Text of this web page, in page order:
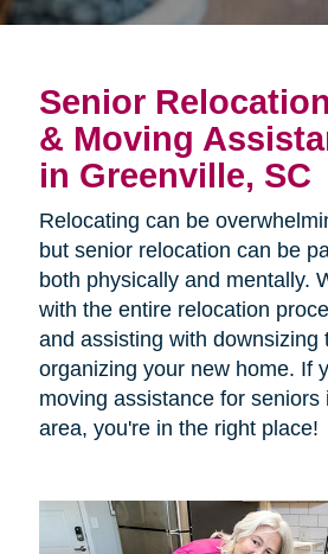
Senior
& Moving
in Greenville, SC
Relocating can be
but senior relocation can be
both physically and mentally.
with the entire relocation
and assisting with downsizing
organizing your new home. If
moving assistance for seniors
area, you're in the right place!